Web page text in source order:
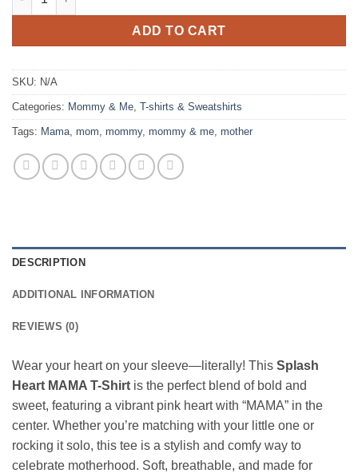
ADD TO CART
SKU: N/A
Categories: Mommy & Me T-shirts & Sweatshirts
Tags: Mama mom mommy, mommy & me mother
DESCRIPTION
ADDITIONAL INFORMATION
REVIEWS (0)
Wear your heart on your sleeve—literally! This Splash
Heart MAMA T-Shirt is the perfect blend of bold and
sweet, featuring a vibrant pink heart with “MAMA” in the
center. Whether you’re matching with your little one or
rocking it solo, this tee is a stylish and comfy way to
celebrate motherhood. Soft, breathable, and made for